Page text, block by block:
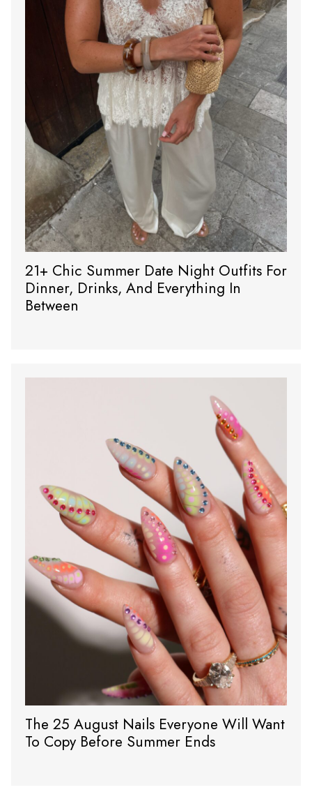
21+ Chic Summer Date Night Outfits For
Dinner, Drinks, And Everything In
Between
The 25 August Nails Everyone Will Want
To Copy Before Summer Ends